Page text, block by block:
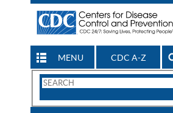
MENU CDC A-Z
Search